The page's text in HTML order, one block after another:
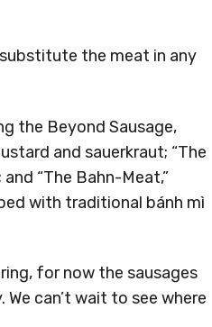
the meat in any
the Beyond Sausage,
and sauerkraut; “The
“The Bahn-Meat,”
with traditional bánh mì
for now the sausages
can’t wait to see where